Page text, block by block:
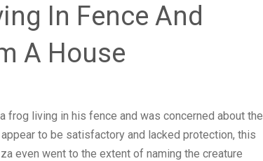
In Fence And
A House
frog living in his fence and was concerned about the
to be satisfactory and lacked protection, this
even went to the extent of naming the creature